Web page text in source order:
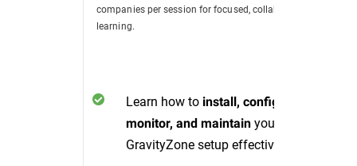
companies per session for focused, collaborative
learning.
Learn how to install, configure,
monitor, and maintain your
GravityZone setup effectively.